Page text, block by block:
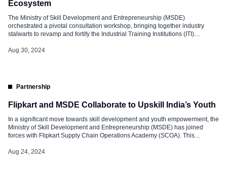
Ecosystem
The Ministry of Skill Development and Entrepreneurship (MSDE)
orchestrated a pivotal consultation workshop, bringing together industry
stalwarts to revamp and fortify the Industrial Training Institutions (ITI)
ambitious “PM’s Package for Employment and Skilling,” a visionary initiative
Aug 30, 2024
Partnership
Flipkart and MSDE Collaborate to Upskill India’s Youth
In a significant move towards skill development and youth empowerment, the
Ministry of Skill Development and Entrepreneurship (MSDE) has joined
forces with Flipkart Supply Chain Operations Academy (SCOA). This
India, aligning with the vision of Viksit Bharat 2047. The occasion was
Aug 24, 2024